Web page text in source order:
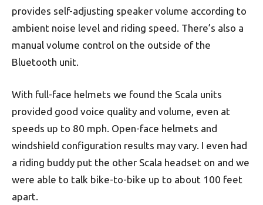
provides self-adjusting speaker volume according to
ambient noise level and riding speed. There’s also a
manual volume control on the outside of the
Bluetooth unit.
With full-face helmets we found the Scala units
provided good voice quality and volume, even at
speeds up to 80 mph. Open-face helmets and
windshield configuration results may vary. I even had
a riding buddy put the other Scala headset on and we
were able to talk bike-to-bike up to about 100 feet
apart.